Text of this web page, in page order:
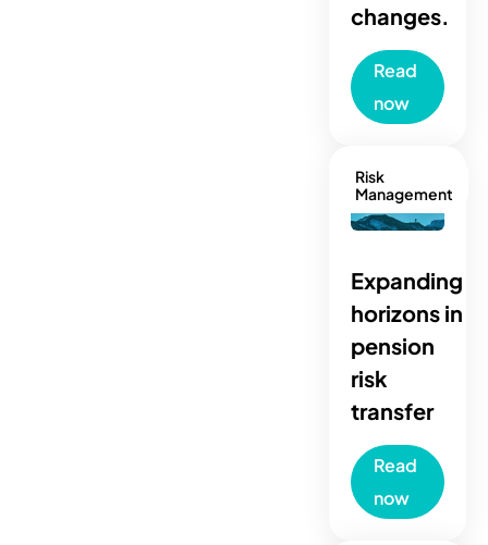
changes.
Read
now
Risk
Management
Expanding
horizons in
pension
risk
transfer
Read
now